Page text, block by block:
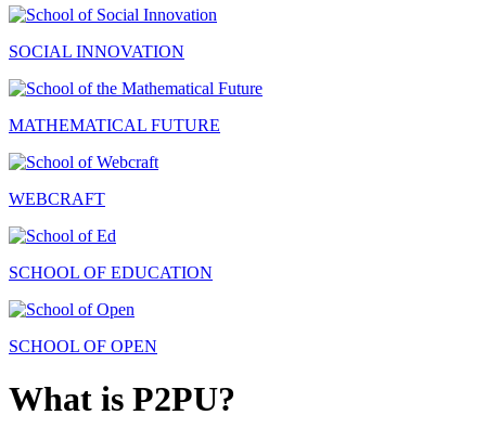
SOCIAL INNOVATION
MATHEMATICAL FUTURE
WEBCRAFT
SCHOOL OF EDUCATION
SCHOOL OF OPEN
What is P2PU?